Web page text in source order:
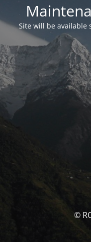
Site will be available
©